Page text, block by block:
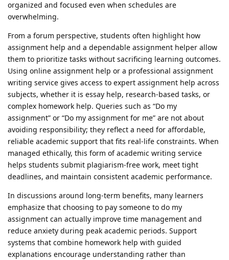
organized and focused even when schedules are
overwhelming.
From a forum perspective, students often highlight how
assignment help and a dependable assignment helper allow
them to prioritize tasks without sacrificing learning outcomes.
Using online assignment help or a professional assignment
writing service gives access to expert assignment help across
subjects, whether it is essay help, research-based tasks, or
complex homework help. Queries such as “Do my
assignment” or “Do my assignment for me” are not about
avoiding responsibility; they reflect a need for affordable,
reliable academic support that fits real-life constraints. When
managed ethically, this form of academic writing service
helps students submit plagiarism-free work, meet tight
deadlines, and maintain consistent academic performance.
In discussions around long-term benefits, many learners
emphasize that choosing to pay someone to do my
assignment can actually improve time management and
reduce anxiety during peak academic periods. Support
systems that combine homework help with guided
explanations encourage understanding rather than